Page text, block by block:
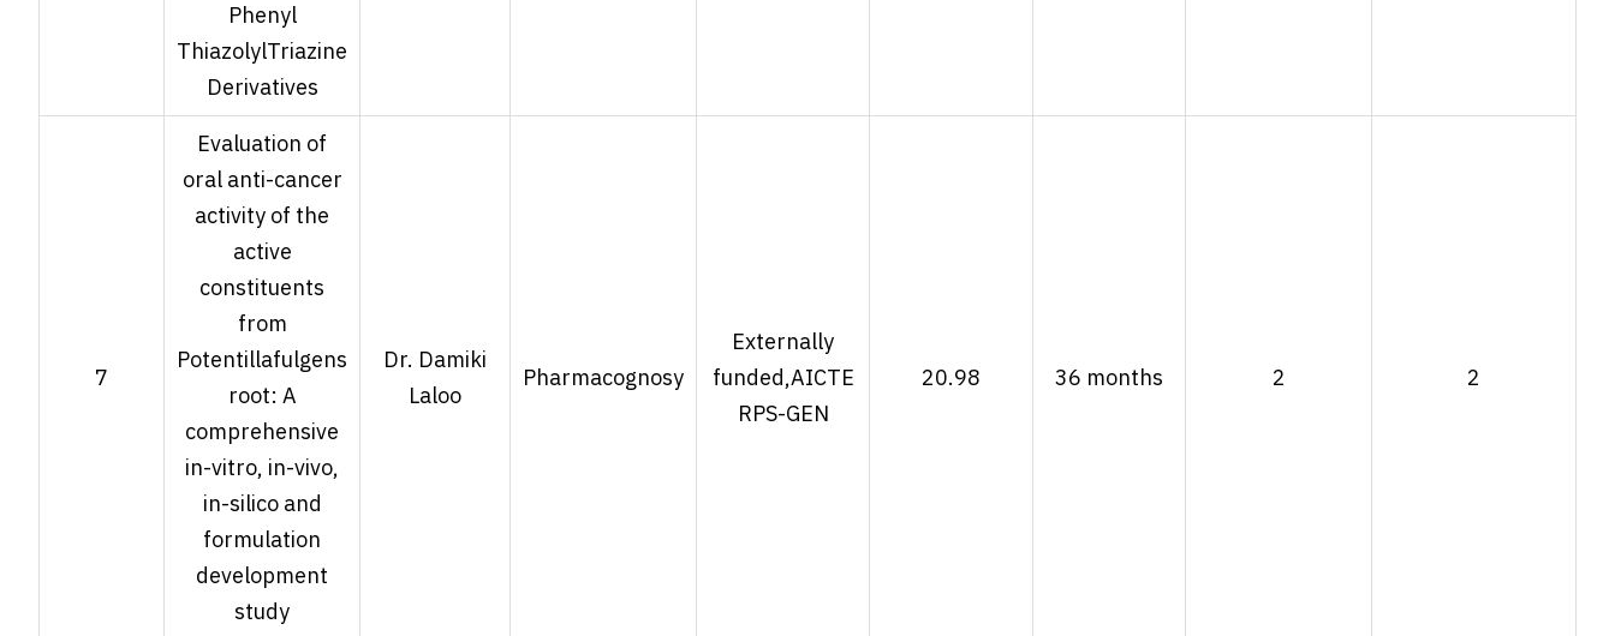
Phenyl
ThiazolylTriazine
Derivatives
7
Evaluation of
oral anti-cancer
activity of the
active
constituents
from
Potentillafulgens
root: A
comprehensive
in-vitro, in-vivo,
in-silico and
formulation
development
study
Dr. Damiki
Laloo
Pharmacognosy
Externally
funded,AICTE
RPS-GEN
20.98 36 months 2 2